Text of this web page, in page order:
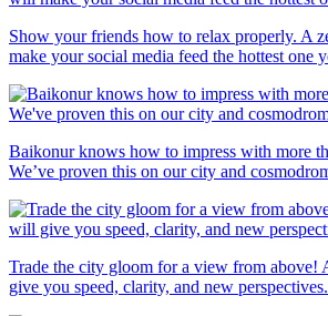
Show your friends how to relax properly. A
make your social media feed the hottest one
Baikonur knows how to impress with more
We’ve proven this on our city and
Trade the city gloom for a view from
give you speed, clarity, and new perspectives.